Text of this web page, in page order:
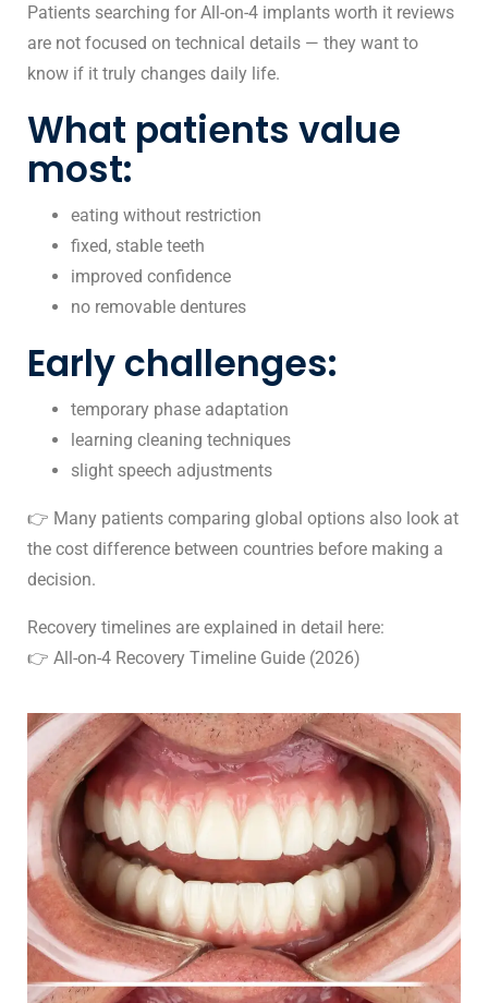
Patients searching for All-on-4 implants worth it reviews
are not focused on technical details — they want to
know if it truly changes daily life.
What patients value
most:
eating without restriction
fixed, stable teeth
improved confidence
no removable dentures
Early challenges:
temporary phase adaptation
learning cleaning techniques
slight speech adjustments
👉 Many patients comparing global options also look at
the cost difference between countries before making a
decision.
Recovery timelines are explained in detail here:
👉 All-on-4 Recovery Timeline Guide (2026)